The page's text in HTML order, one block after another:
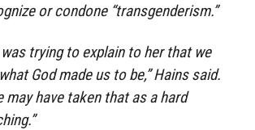
or condone “transgenderism.”
was trying to explain to her that we
God made us to be,” Hains said.
may have taken that as a hard